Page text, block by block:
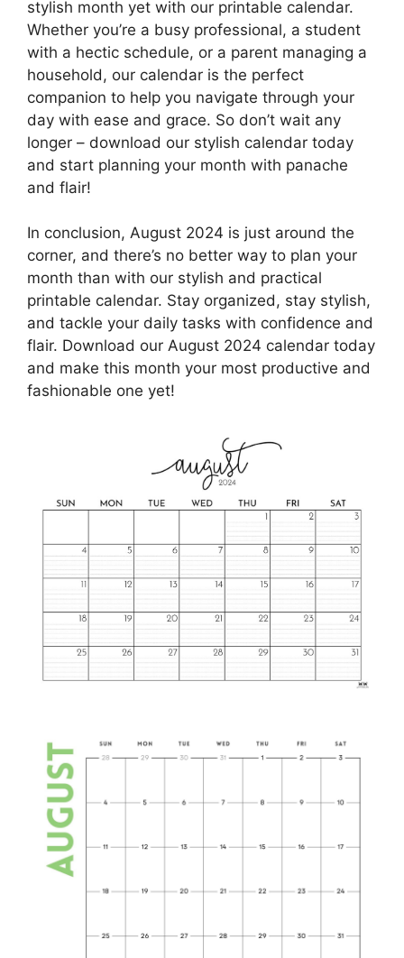
stylish month yet with our printable calendar.
Whether you’re a busy professional, a student
with a hectic schedule, or a parent managing a
household, our calendar is the perfect
companion to help you navigate through your
day with ease and grace. So don’t wait any
longer – download our stylish calendar today
and start planning your month with panache
and flair!
In conclusion, August 2024 is just around the
corner, and there’s no better way to plan your
month than with our stylish and practical
printable calendar. Stay organized, stay stylish,
and tackle your daily tasks with confidence and
flair. Download our August 2024 calendar today
and make this month your most productive and
fashionable one yet!